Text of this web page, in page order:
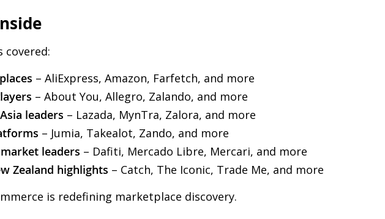
covered:
– AliExpress, Amazon, Farfetch, and more
– About You, Allegro, Zalando, and more
leaders – Lazada, MynTra, Zalora, and more
– Jumia, Takealot, Zando, and more
market leaders – Dafiti, Mercado Libre, Mercari, and more
Zealand highlights – Catch, The Iconic, Trade Me, and more
is redefining marketplace discovery.